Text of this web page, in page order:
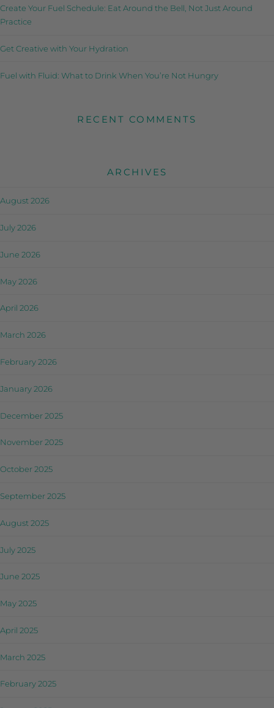
Create Your Fuel Schedule: Eat Around the Bell, Not Just Around
Practice
Get Creative with Your Hydration
Fuel with Fluid: What to Drink When You’re Not Hungry
RECENT COMMENTS
ARCHIVES
August 2026
July 2026
June 2026
May 2026
April 2026
March 2026
February 2026
January 2026
December 2025
November 2025
October 2025
September 2025
August 2025
July 2025
June 2025
May 2025
April 2025
March 2025
February 2025